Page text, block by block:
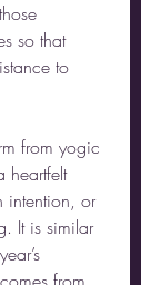
so that
to
from yogic
heartfelt
intention, or
It is similar